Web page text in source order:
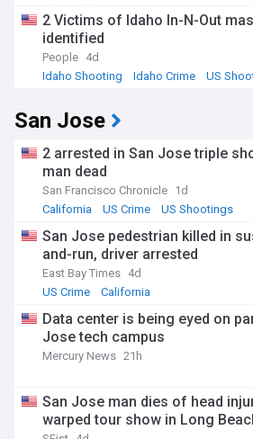
2 Victims of Idaho In-N-Out
identified
People 4d
Idaho Shooting
Idaho Crime US
San Jose
2 arrested in San Jose triple
man dead
San Francisco Chronicle 1d
California
US Crime US Shootings
San Jose pedestrian killed in
and-run, driver arrested
East Bay Times 4d
US Crime
California
Data center is being eyed on
Jose tech campus
Mercury News 21h
San Jose man dies of head
warped tour show in Long